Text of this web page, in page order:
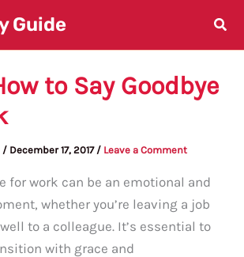
Guide
to Say Goodbye
/ December 17, 2017 / Leave a Comment
for work can be an emotional and
whether you’re leaving a job
to a colleague. It’s essential to
with grace and